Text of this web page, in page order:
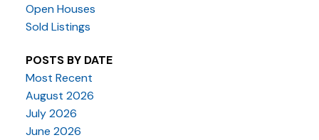
Open Houses
Sold Listings
POSTS BY DATE
Most Recent
August 2026
July 2026
June 2026